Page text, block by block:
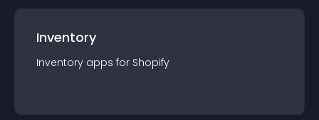
Inventory
Inventory apps for Shopify